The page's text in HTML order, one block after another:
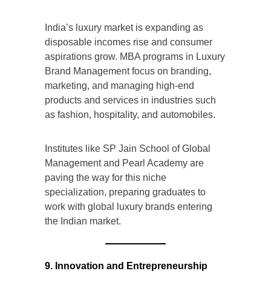
India’s luxury market is expanding as
disposable incomes rise and consumer
aspirations grow. MBA programs in Luxury
Brand Management focus on branding,
marketing, and managing high-end
products and services in industries such
as fashion, hospitality, and automobiles.
Institutes like SP Jain School of Global
Management and Pearl Academy are
paving the way for this niche
specialization, preparing graduates to
work with global luxury brands entering
the Indian market.
9. Innovation and Entrepreneurship